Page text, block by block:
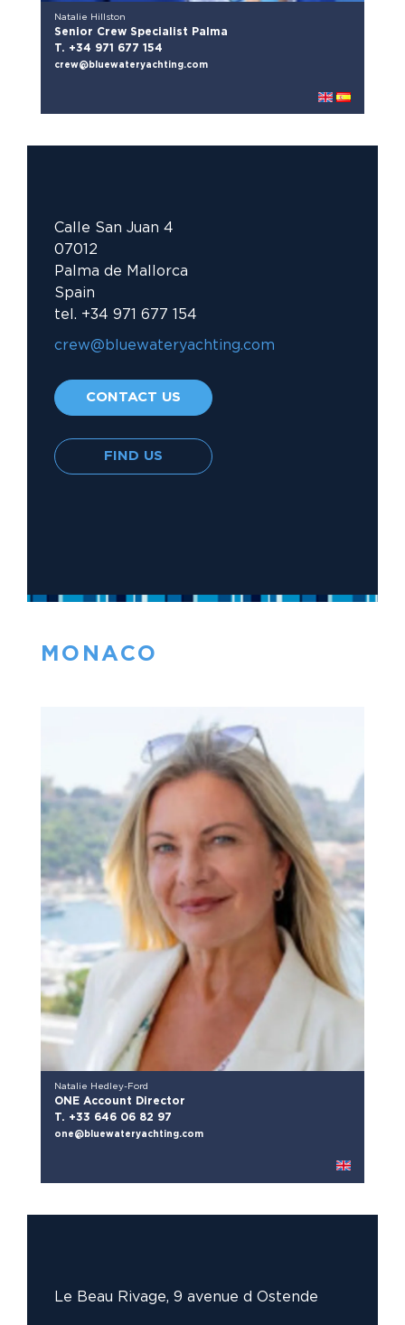
Natalie Hillston
Senior Crew Specialist Palma
T. +34 971 677 154
crew@bluewateryachting.com
Calle San Juan 4
07012
Palma de Mallorca
Spain
tel. +34 971 677 154
CONTACT US
FIND US
MONACO
Natalie Hedley-Ford
ONE Account Director
T. +33 646 06 82 97
one@bluewateryachting.com
Le Beau Rivage, 9 avenue d Ostende